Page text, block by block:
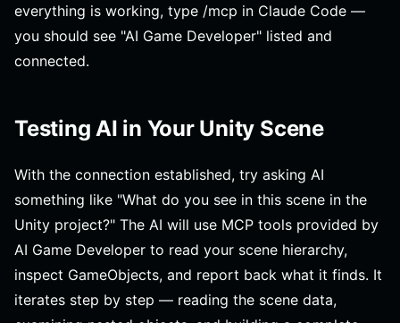
everything is working, type /mcp in Claude Code —
you should see "AI Game Developer" listed and
connected.
Testing AI in Your Unity Scene
With the connection established, try asking AI
something like "What do you see in this scene in the
Unity project?" The AI will use MCP tools provided by
AI Game Developer to read your scene hierarchy,
inspect GameObjects, and report back what it finds. It
iterates step by step — reading the scene data,